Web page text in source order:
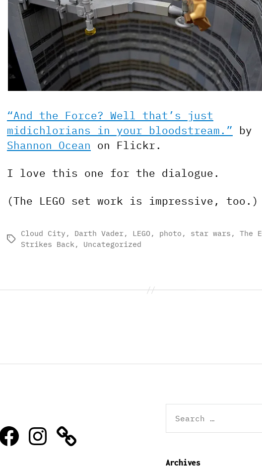
“And the Force? Well that’s just
midichlorians in your bloodstream.” by
Shannon Ocean on Flickr.
I love this one for the dialogue.
(The LEGO set work is impressive, too.)
Tags
Cloud City , Darth Vader, LEGO , photo , star wars , The
Strikes Back, Uncategorized
FacebookInstagram
for:
Archives